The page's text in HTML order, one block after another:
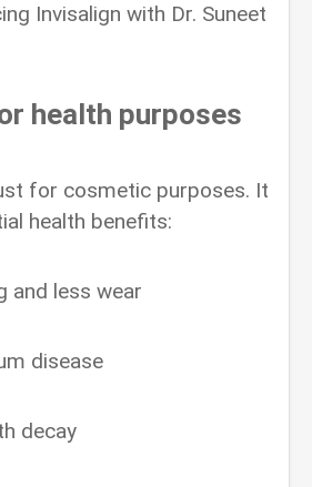
health purposes
for cosmetic purposes. It
health benefits:
and less wear
disease
decay